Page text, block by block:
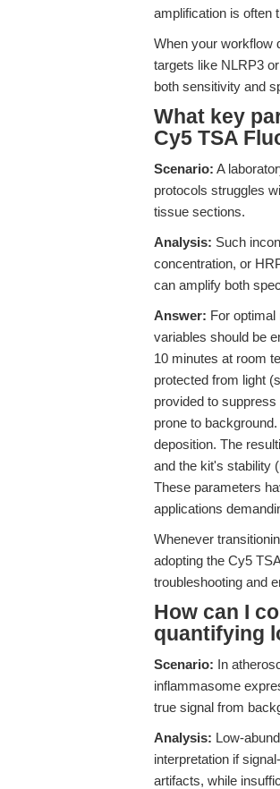
amplification is often
When your workflow
targets like NLRP3
both sensitivity and
What key
Cy5 TSA
Scenario: A
protocols struggles
tissue sections.
Analysis: Such
concentration, or
can amplify both
Answer: For
variables should be
10 minutes at room
protected from light
provided to
prone to
deposition. The
and the kit's stability
These parameters
applications
Whenever
adopting the Cy5
troubleshooting and
How can I
quantifying
Scenario: In
inflammasome
true signal from
Analysis: Low-
interpretation if
artifacts, while